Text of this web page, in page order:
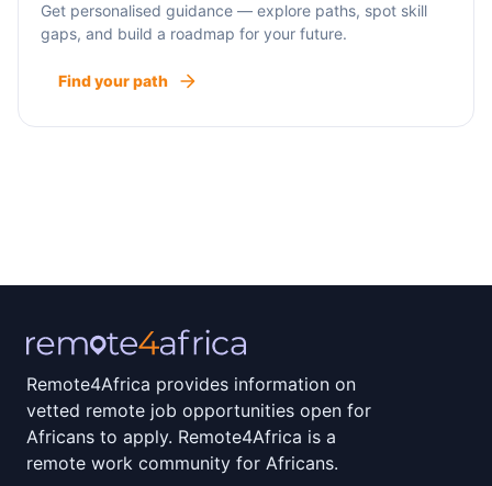
Get personalised guidance — explore paths, spot skill
gaps, and build a roadmap for your future.
Find your path
Remote4Africa provides information on
vetted remote job opportunities open for
Africans to apply. Remote4Africa is a
remote work community for Africans.